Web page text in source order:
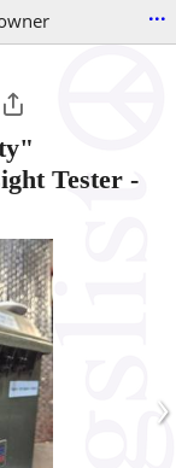
...
Tester -
›